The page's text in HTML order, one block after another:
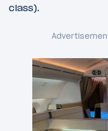
class).